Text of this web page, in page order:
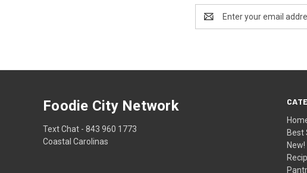
Address
Best
New!
Foodie City Network
Text Chat - 843 960 1773
Coastal Carolinas